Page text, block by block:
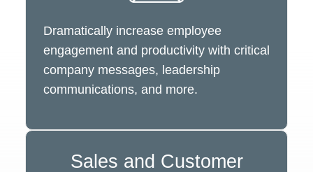
Dramatically increase employee
engagement and productivity with critical
company messages, leadership
communications, and more.
Sales and Customer